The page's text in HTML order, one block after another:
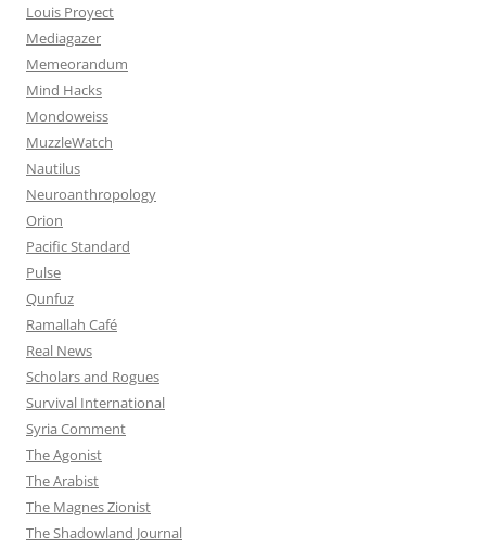
Louis Proyect
Mediagazer
Memeorandum
Mind Hacks
Mondoweiss
MuzzleWatch
Nautilus
Neuroanthropology
Orion
Pacific Standard
Pulse
Qunfuz
Ramallah Café
Real News
Scholars and Rogues
Survival International
Syria Comment
The Agonist
The Arabist
The Magnes Zionist
The Shadowland Journal